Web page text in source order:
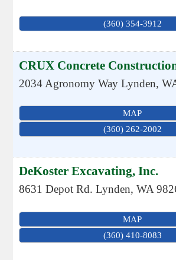
(360) 354-3912
CRUX Concrete
2034 Agronomy Way Lynden,
MAP
(360) 262-2002
DeKoster Excavating, Inc.
8631 Depot Rd. Lynden,WA
MAP
(360) 410-8083